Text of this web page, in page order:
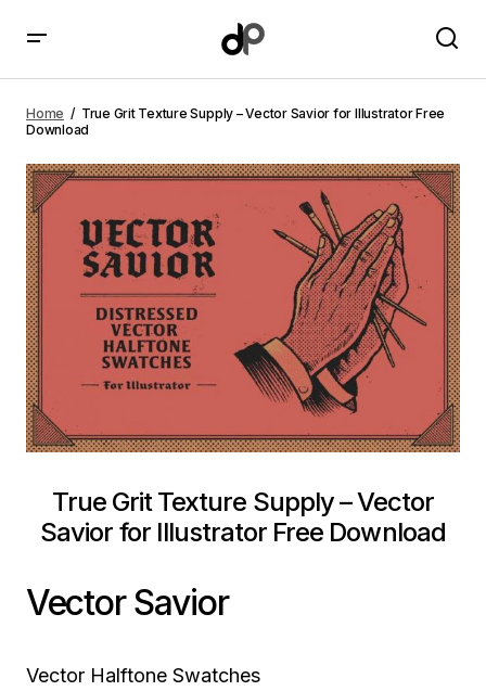
Free Download
Home
True Grit Texture Supply – Vector Savior for Illustrator Free
Download
True Grit Texture Supply – Vector
Savior for Illustrator Free Download
Vector Savior
Vector Halftone Swatches